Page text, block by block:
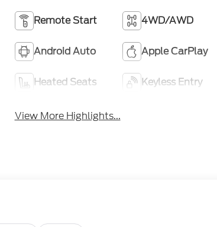
Remote Start 4WD/AWD
Android Auto Apple CarPlay
Heated Seats Keyless Entry
View More Highlights...